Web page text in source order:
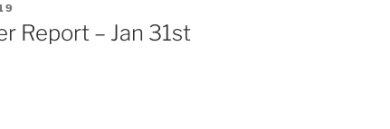
Report – Jan 31st